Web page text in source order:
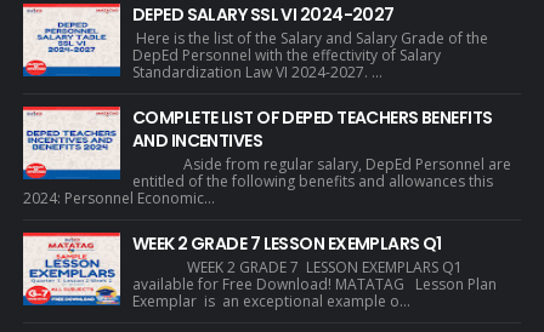
DEPED SALARY SSL VI 2024-2027
Here is the list of the Salary and Salary Grade of the
DepEd Personnel with the effectivity of Salary
Standardization Law VI 2024-2027. ...
COMPLETE LIST OF DEPED TEACHERS BENEFITS
AND INCENTIVES
Aside from regular salary, DepEd Personnel are
entitled of the following benefits and allowances this
2024: Personnel Economic...
WEEK 2 GRADE 7 LESSON EXEMPLARS Q1
WEEK 2 GRADE 7 LESSON EXEMPLARS Q1
available for Free Download! MATATAG Lesson Plan
Exemplar is an exceptional example o...